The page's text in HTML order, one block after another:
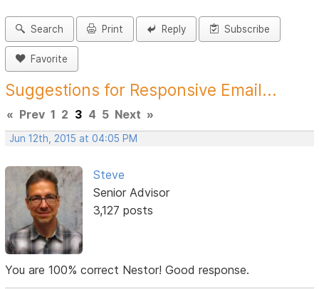
Search Print Reply Subscribe
Favorite
Suggestions for Responsive Email...
« Prev 1 2 3 4 5 Next »
Jun 12th, 2015 at 04:05 PM
Steve
Senior Advisor
3,127 posts
You are 100% correct Nestor! Good response.